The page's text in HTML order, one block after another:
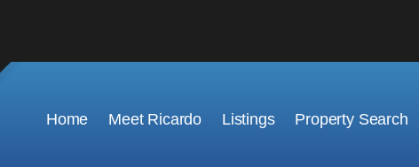
Home Meet Ricardo Listings Property Search